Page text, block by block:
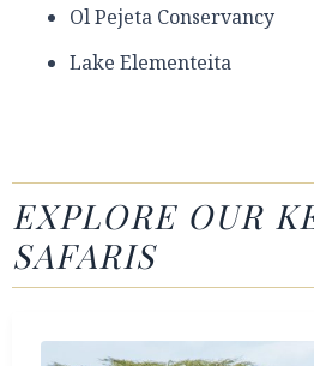
Ol Pejeta Conservancy
Lake Elementeita
EXPLORE OUR
SAFARIS